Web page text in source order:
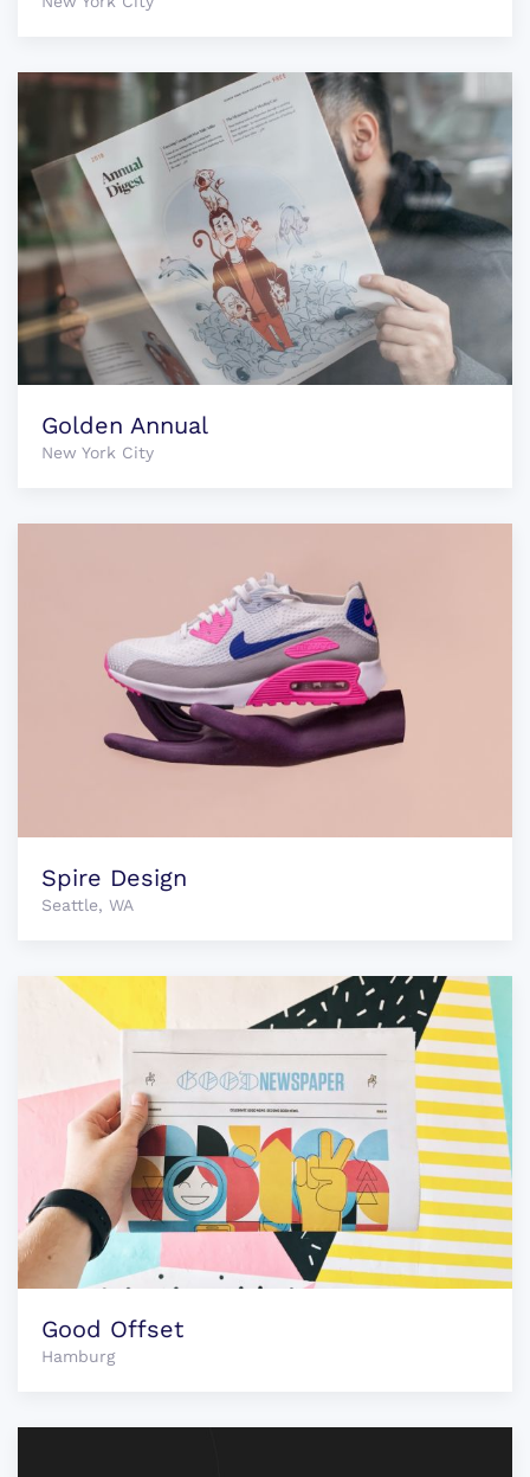
Golden Annual
New York City
Spire Design
Seattle, WA
Good Offset
Hamburg